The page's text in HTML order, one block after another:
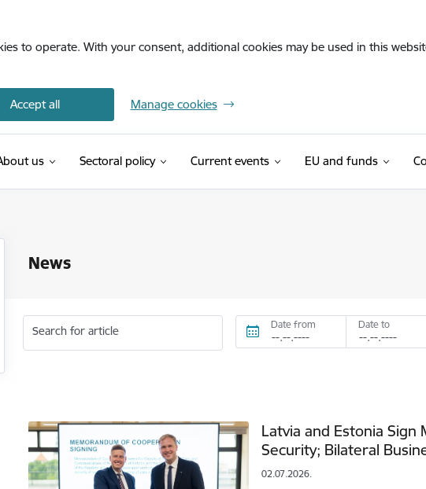
to operate. With your consent, additional cookies may be used in this
Accept all Manage cookies
us Sectoral policy Current events EU and funds
News
Search for article Date from Date to
Latvia and Estonia
Security; Bilateral
02.07.2026.